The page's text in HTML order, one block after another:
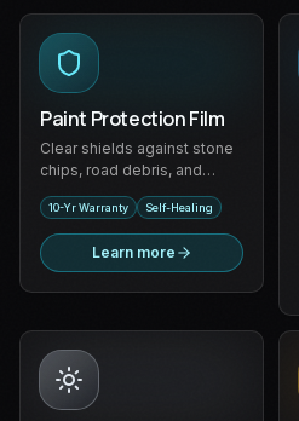
Paint Protection Film
Clear shields against stone
chips, road debris, and
scratches
10-Yr Warranty Self-Healing
Learn more